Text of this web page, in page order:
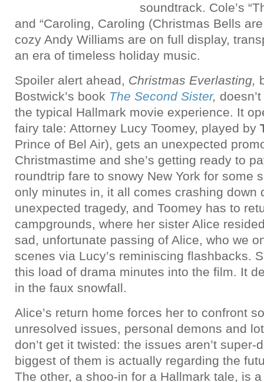
soundtrack. Cole’s
and “Caroling, Caroling (Christmas Bells
cozy Andy Williams are on full display,
an era of timeless holiday music.
Spoiler alert ahead, Christmas Everlasting,
Bostwick’s book The Second Sister,
the typical Hallmark movie experience. It
fairy tale: Attorney Lucy Toomey, played by
Prince of Bel Air), gets an unexpected
Christmastime and she’s getting ready to
roundtrip fare to snowy New York for some
only minutes in, it all comes crashing down
unexpected tragedy, and Toomey has to
campgrounds, where her sister Alice
sad, unfortunate passing of Alice, who we
scenes via Lucy’s reminiscing flashbacks.
this load of drama minutes into the film. It
in the faux snowfall.
Alice’s return home forces her to confront
unresolved issues, personal demons and
don’t get it twisted: the issues aren’t super-
biggest of them is actually regarding the
The other, a shoo-in for a Hallmark tale, is